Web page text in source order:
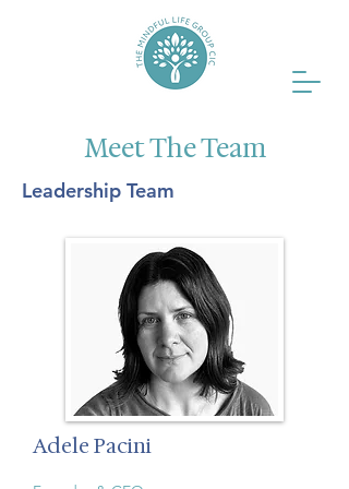
Meet The Team
Leadership Team
Adele Pacini